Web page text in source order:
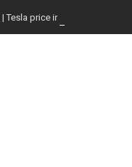
price in USA | Is it worth